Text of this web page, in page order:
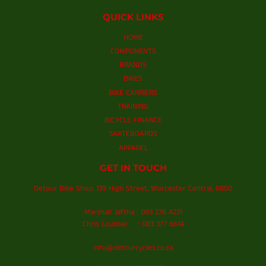
QUICK LINKS
HOME
COMPONENTS
BRANDS
BIKES
BIKE CARRIERS
TRAINING
BICYCLE FINANCE
SKATEBOARDS
APPAREL
GET IN TOUCH
Detour Bike Shop, 139 High Street, Worcester Central, 6850
Marshall Jaftha : 083 276 4231
Chris Loubser : 083 377 6614
info@detourcycles.co.za